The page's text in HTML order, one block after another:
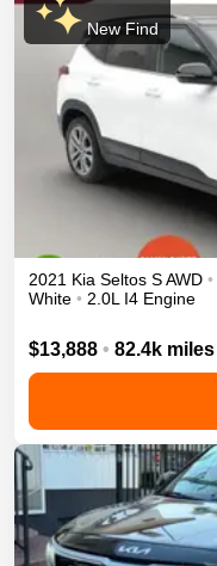
New Find
2021 Kia Seltos SAWD •
White • 2.0L I4 Engine
$13,888 • 82.4k miles